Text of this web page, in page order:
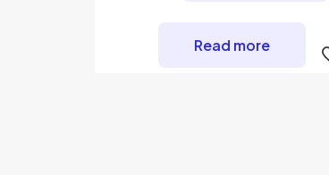
Read more